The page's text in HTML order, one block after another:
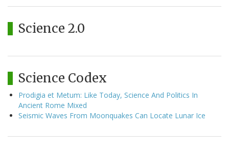
Science 2.0
Science Codex
Prodigia et Metum: Like Today, Science And Politics In
Ancient Rome Mixed
Seismic Waves From Moonquakes Can Locate Lunar Ice